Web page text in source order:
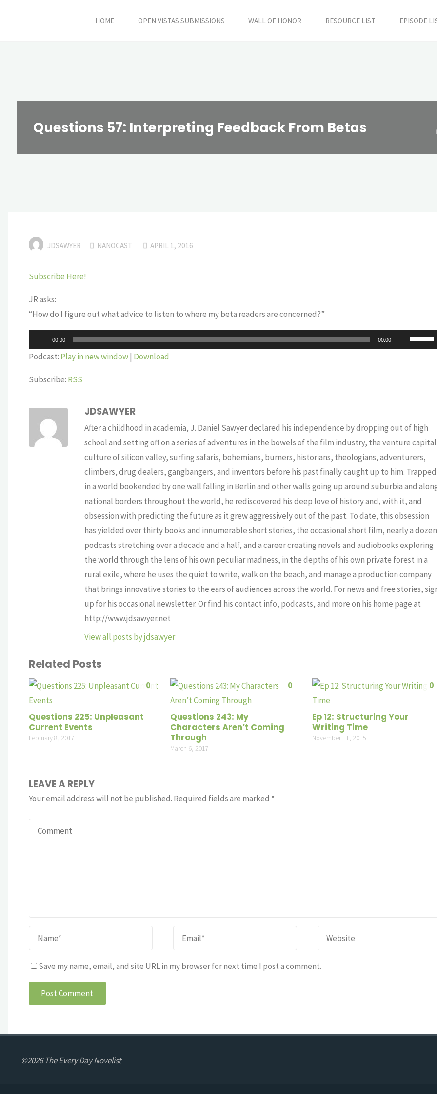
HOME OPEN VISTAS SUBMISSIONS WALL OF HONOR RESOURCE LIST EPISODE
Questions 57: Interpreting Feedback From Betas
JDSAWYER NANOCAST APRIL 1, 2016
Subscribe Here!
JR asks:
“How do I figure out what advice to listen to where my beta readers are concerned?”
Player
00:00 00:00
Use
Up/
or
volume.
Podcast: Play in new window| Download
Subscribe: RSS
JDSAWYER
After a childhood in academia, J. Daniel Sawyer declared his independence by dropping out of high
school and setting off on a series of adventures in the bowels of the film industry, the venture capital
culture of silicon valley, surfing safaris, bohemians, burners, historians, theologians, adventurers,
climbers, drug dealers, gangbangers, and inventors before his past finally caught up to him. Trapped
in a world bookended by one wall falling in Berlin and other walls going up around suburbia and
national borders throughout the world, he rediscovered his deep love of history and, with it, and
obsession with predicting the future as it grew aggressively out of the past. To date, this obsession
has yielded over thirty books and innumerable short stories, the occasional short film, nearly a dozen
podcasts stretching over a decade and a half, and a career creating novels and audiobooks exploring
the world through the lens of his own peculiar madness, in the depths of his own private forest in a
rural exile, where he uses the quiet to write, walk on the beach, and manage a production company
that brings innovative stories to the ears of audiences across the world. For news and free stories,
up for his occasional newsletter. Or find his contact info, podcasts, and more on his home page at
http://www.jdsawyer.net
View all posts by jdsawyer
Related Posts
0
Questions 225: Unpleasant
Current Events
February 8, 2017
0
Questions 243: My
Characters Aren’t Coming
Through
March 6, 2017
0
Ep 12: Structuring Your
Writing Time
November 11, 2015
LEAVE A REPLY
Your email address will not be published. Required fields are marked *
Save my name, email, and site URL in my browser for next time I post a comment.
©2026 The Every Day Novelist